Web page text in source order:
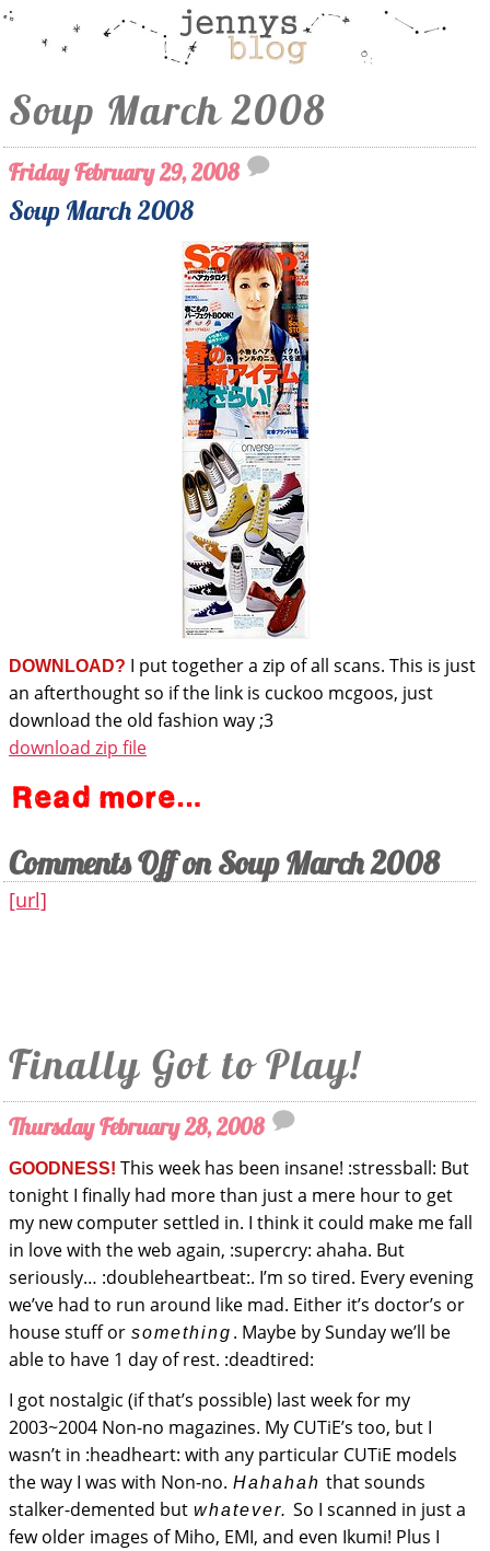
Soup March 2008
Friday February 29, 2008
Soup March 2008
DOWNLOAD? I put together a zip of all scans. This is just
an afterthought so if the link is cuckoo mcgoos, just
download the old fashion way ;3
download zip file
Comments Offon Soup March 2008
[url]
Finally Got to Play!
Thursday February 28, 2008
GOODNESS! This week has been insane! :stressball: But
tonight I finally had more than just a mere hour to get
my new computer settled in. I think it could make me fall
in love with the web again, :supercry: ahaha. But
seriously… :doubleheartbeat:. I’m so tired. Every evening
we’ve had to run around like mad. Either it’s doctor’s or
house stuff or something . Maybe by Sunday we’ll be
able to have 1 day of rest. :deadtired:
I got nostalgic (if that’s possible) last week for my
2003~2004 Non-no magazines. My CUTiE’s too, but I
wasn’t in :headheart: with any particular CUTiE models
the way I was with Non-no. Hahahah that sounds
stalker-demented but whatever. So I scanned in just a
few older images of Miho, EMI, and even Ikumi! Plus I